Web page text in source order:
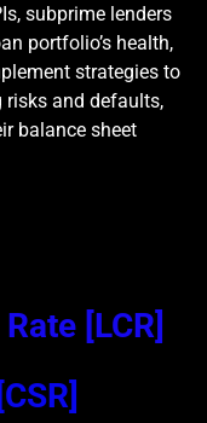
subprime lenders
portfolio’s health,
strategies to
risks and defaults,
balance sheet
[LCR]